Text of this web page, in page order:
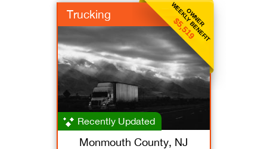
OWNER
WEEKLY BENEFIT
$5,519
Trucking
Recently Updated
Monmouth County, NJ